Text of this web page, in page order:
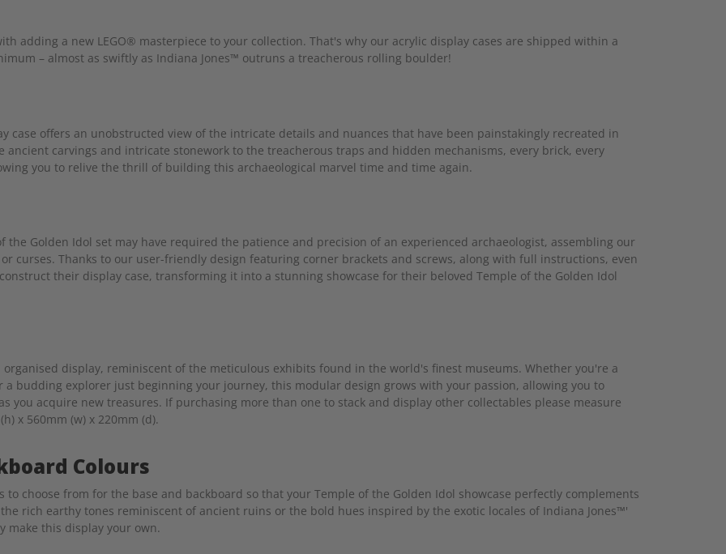
adding a new LEGO® masterpiece to your collection. That's why our acrylic display cases are shipped within a
– almost as swiftly as Indiana Jones™ outruns a treacherous rolling boulder!
case offers an unobstructed view of the intricate details and nuances that have been painstakingly recreated in
ancient carvings and intricate stonework to the treacherous traps and hidden mechanisms, every brick, every
you to relive the thrill of building this archaeological marvel time and time again.
the Golden Idol set may have required the patience and precision of an experienced archaeologist, assembling our
curses. Thanks to our user-friendly design featuring corner brackets and screws, along with full instructions, even
their display case, transforming it into a stunning showcase for their beloved Temple of the Golden Idol
display, reminiscent of the meticulous exhibits found in the world's finest museums. Whether you're a
budding explorer just beginning your journey, this modular design grows with your passion, allowing you to
you acquire new treasures. If purchasing more than one to stack and display other collectables please measure
x 560mm (w) x 220mm (d).
Colours
choose from for the base and backboard so that your Temple of the Golden Idol showcase perfectly complements
rich earthy tones reminiscent of ancient ruins or the bold hues inspired by the exotic locales of Indiana Jones™'
make this display your own.